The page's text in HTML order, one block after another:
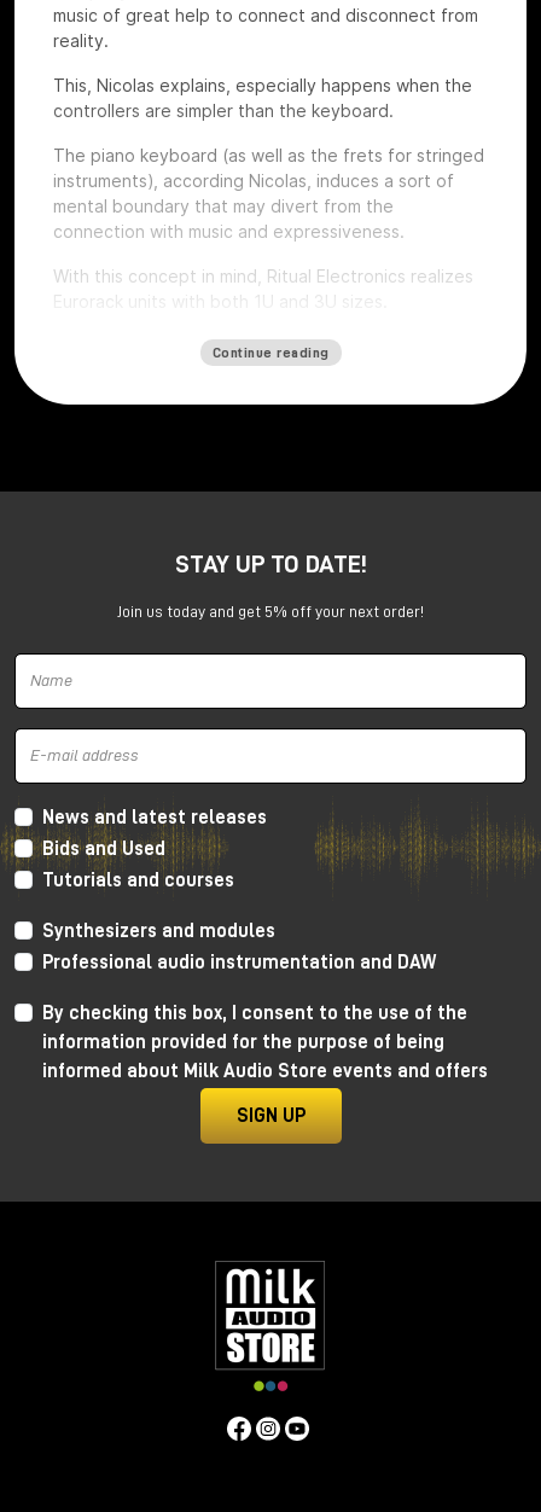
music of great help to connect and disconnect from
reality.
This, Nicolas explains, especially happens when the
controllers are simpler than the keyboard.
The piano keyboard (as well as the frets for stringed
instruments), according Nicolas, induces a sort of
mental boundary that may divert from the
connection with music and expressiveness.
With this concept in mind, Ritual Electronics realizes
Eurorack units with both 1U and 3U sizes.
Let’s give a look to some of their devices that we
had the chance to test atRoma Modulare 2022
It is capable of generating continuously evolving
sonic modulations.
Anima draws its roots in the “west coast” analog
function generators and updates them in the digital
This take allows for extremely precise 1V/Oct
tracking (10+ octaves) when in cycling mode, and for
the control of the rising and falling segments curves
without affecting timing with additional few more
Continue reading
STAY UP TO DATE!
Join us today and get 5% off your next order!
News and latest releases
Bids and Used
Tutorials and courses
Synthesizers and modules
Professional audio instrumentation and DAW
By checking this box, I consent to the use of the
information provided for the purpose of being
informed about Milk Audio Store events and offers
SIGN UP